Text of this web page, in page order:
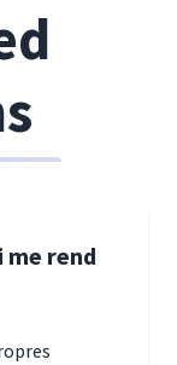
me rend